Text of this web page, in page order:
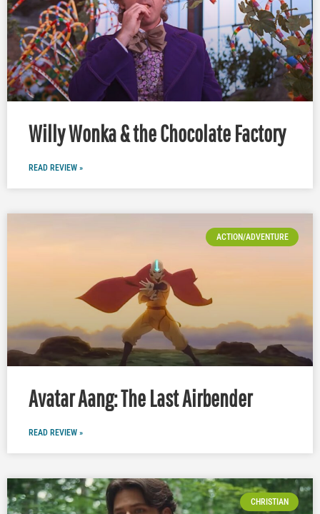
Willy Wonka & the Chocolate Factory
READ REVIEW »
ACTION/ADVENTURE
Avatar Aang: The Last Airbender
READ REVIEW »
CHRISTIAN